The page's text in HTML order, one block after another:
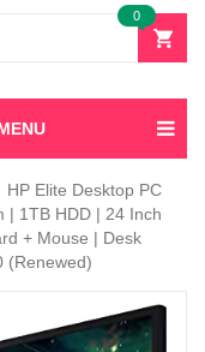
0
HP Elite Desktop PC
| 1TB HDD | 24 Inch
+ Mouse | Desk
(Renewed)